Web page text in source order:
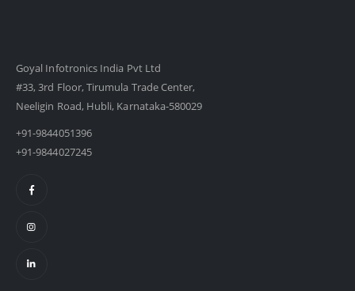
Goyal Infotronics India Pvt Ltd
#33, 3rd Floor, Tirumula Trade Center,
Neeligin Road, Hubli, Karnataka-580029
+91-9844051396
+91-9844027245